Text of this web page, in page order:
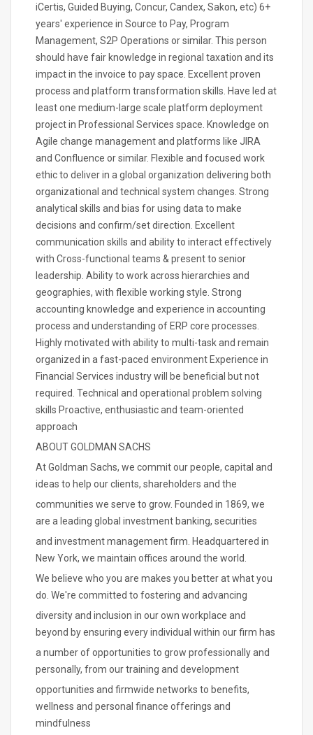
iCertis, Guided Buying, Concur, Candex, Sakon, etc) 6+
years' experience in Source to Pay, Program
Management, S2P Operations or similar. This person
should have fair knowledge in regional taxation and its
impact in the invoice to pay space. Excellent proven
process and platform transformation skills. Have led at
least one medium-large scale platform deployment
project in Professional Services space. Knowledge on
Agile change management and platforms like JIRA
and Confluence or similar. Flexible and focused work
ethic to deliver in a global organization delivering both
organizational and technical system changes. Strong
analytical skills and bias for using data to make
decisions and confirm/set direction. Excellent
communication skills and ability to interact effectively
with Cross-functional teams & present to senior
leadership. Ability to work across hierarchies and
geographies, with flexible working style. Strong
accounting knowledge and experience in accounting
process and understanding of ERP core processes.
Highly motivated with ability to multi-task and remain
organized in a fast-paced environment Experience in
Financial Services industry will be beneficial but not
required. Technical and operational problem solving
skills Proactive, enthusiastic and team-oriented
approach
ABOUT GOLDMAN SACHS
At Goldman Sachs, we commit our people, capital and
ideas to help our clients, shareholders and the
communities we serve to grow. Founded in 1869, we
are a leading global investment banking, securities
and investment management firm. Headquartered in
New York, we maintain offices around the world.
We believe who you are makes you better at what you
do. We're committed to fostering and advancing
diversity and inclusion in our own workplace and
beyond by ensuring every individual within our firm has
a number of opportunities to grow professionally and
personally, from our training and development
opportunities and firmwide networks to benefits,
wellness and personal finance offerings and
mindfulness